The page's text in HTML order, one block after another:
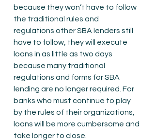
because they won’t have to follow
the traditional rules and
regulations other SBA lenders still
have to follow, they will execute
loans in as little as two days
because many traditional
regulations and forms for SBA
lending are no longer required. For
banks who must continue to play
by the rules of their organizations,
loans will be more cumbersome and
take longer to close.